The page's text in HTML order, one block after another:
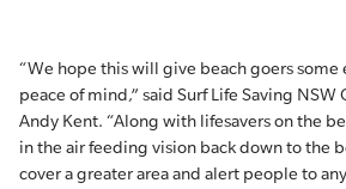
“We hope this will give beach goers some
peace of mind,” said Surf Life Saving
Andy Kent. “Along with lifesavers on the
in the air feeding vision back down to the
cover a greater area and alert people to